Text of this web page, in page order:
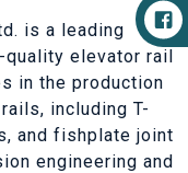
is a leading
quality elevator rail
in the production
including T-
and fishplate joint
engineering and